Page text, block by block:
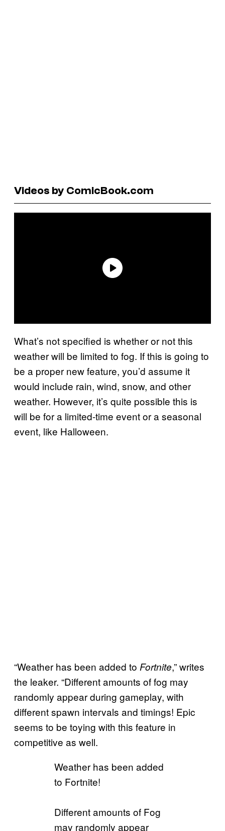
Videos by ComicBook.com
What’s not specified is whether or not this
weather will be limited to fog. If this is going to
be a proper new feature, you’d assume it
would include rain, wind, snow, and other
weather. However, it’s quite possible this is
will be for a limited-time event or a seasonal
event, like Halloween.
“Weather has been added to Fortnite,” writes
the leaker. “Different amounts of fog may
randomly appear during gameplay, with
different spawn intervals and timings! Epic
seems to be toying with this feature in
competitive as well.
Weather has been added
to Fortnite!
Different amounts of Fog
may randomly appear